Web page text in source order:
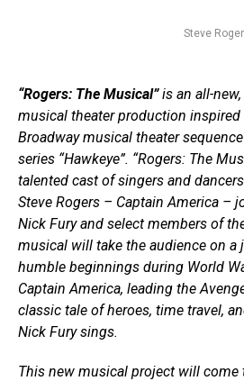
Steve
“Rogers: The Musical”is an all-
musical theater production
Broadway musical theater
series “Hawkeye”. “Rogers: The
talented cast of singers and
Steve Rogers – Captain America –
Nick Fury and select members of
musical will take the audience on a
humble beginnings during World
Captain America, leading the
classic tale of heroes, time travel,
Nick Fury sings.
This new musical project will